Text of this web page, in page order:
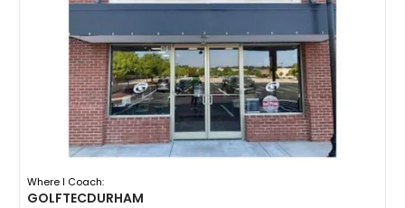
Where I Coach:
GOLFTECDURHAM